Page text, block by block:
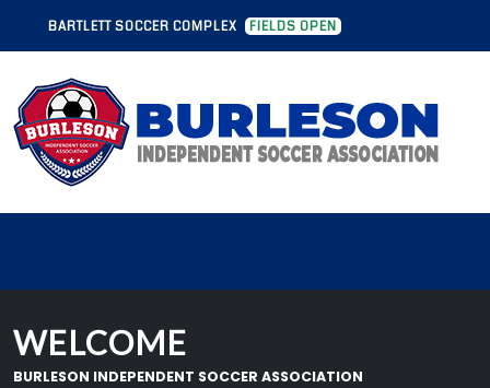
COMPLEX FIELDS OPEN BARTLETT SOCCER COMPLEX
WELCOME
BURLESON INDEPENDENT SOCCER ASSOCIATION